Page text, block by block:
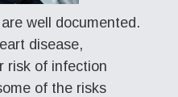
well documented.
disease,
risk of infection
of the risks